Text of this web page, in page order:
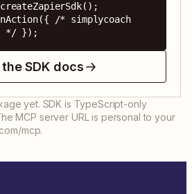
/* simplycoach
*/ });
the SDK docs
yet. SDK is TypeScript-only
MCP server URL is personal to your
mcp.